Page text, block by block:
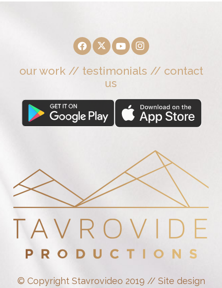
our work// testimonials // contact
us
© Copyright Stavrovideo 2019 // Site design